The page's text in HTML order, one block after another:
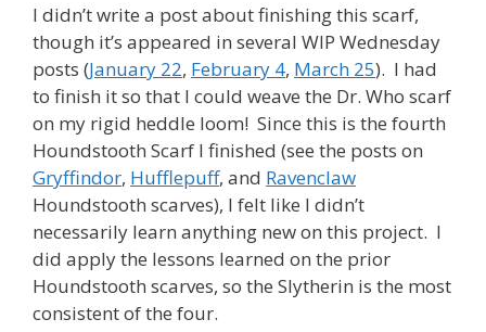
I didn’t write a post about finishing this scarf,
though it’s appeared in several WIP Wednesday
posts (January 22, February 4, March 25). I had
to finish it so that I could weave the Dr. Who scarf
on my rigid heddle loom! Since this is the fourth
Houndstooth Scarf I finished (see the posts on
Gryffindor, Hufflepuff, and Ravenclaw
Houndstooth scarves), I felt like I didn’t
necessarily learn anything new on this project. I
did apply the lessons learned on the prior
Houndstooth scarves, so the Slytherin is the most
consistent of the four.